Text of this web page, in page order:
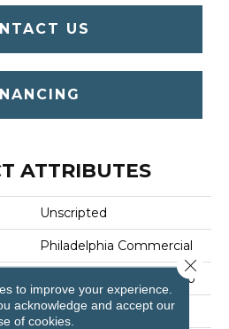
US
ATTRIBUTES
Unscripted
Philadelphia Commercial
Multi-Level Pattern Loop
Commercial
to improve your experience.
acknowledge and accept our
of cookies.
Close